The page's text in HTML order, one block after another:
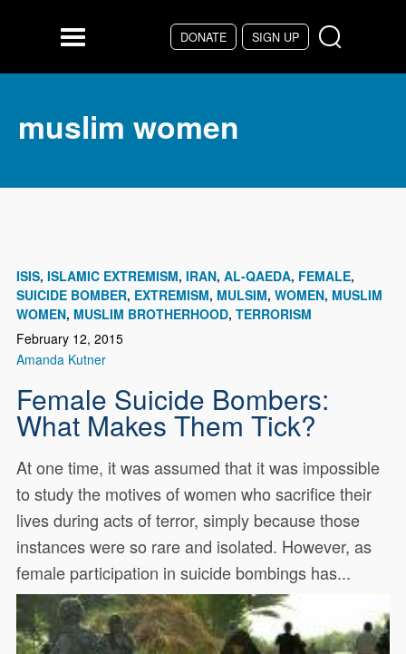
DONATE SIGN UP
Menu
muslim women
ISIS ISLAMIC EXTREMISM IRAN AL-QAEDA FEMALE
SUICIDE BOMBER EXTREMISM MULSIM WOMEN MUSLIM
WOMEN MUSLIM BROTHERHOOD TERRORISM
February 12, 2015
Amanda Kutner
Female Suicide Bombers:
What Makes Them Tick?
At one time, it was assumed that it was impossible
to study the motives of women who sacrifice their
lives during acts of terror, simply because those
instances were so rare and isolated. However, as
female participation in suicide bombings has...